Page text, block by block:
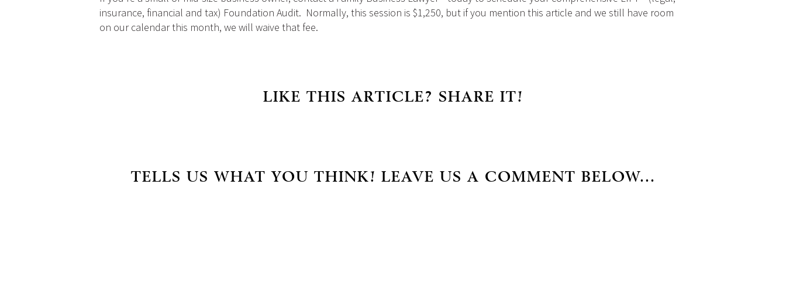
insurance, financial and tax) Foundation Audit. Normally, this session is $1,250, but if you mention this article and we still have room
on our calendar this month, we will waive that fee.
LIKE THIS ARTICLE? SHARE IT!
TELLS US WHAT YOU THINK! LEAVE US A COMMENT BELOW...